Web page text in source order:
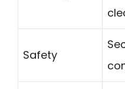
Safety